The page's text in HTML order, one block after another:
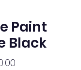
Paint
Black